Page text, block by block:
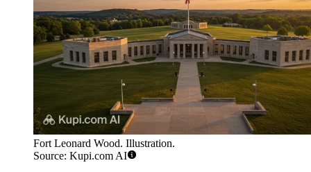
Fort Leonard Wood. Illustration.
Source: Kupi.com AI